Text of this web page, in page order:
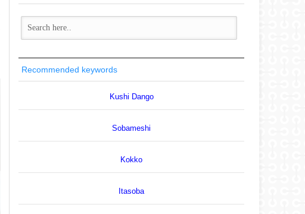
Recommended keywords
Kushi Dango
Sobameshi
Kokko
Itasoba